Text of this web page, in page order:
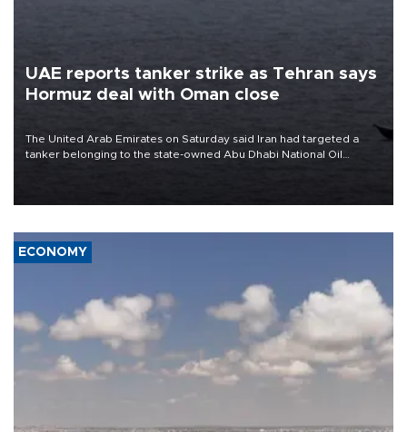
UAE reports tanker strike as Tehran says
Hormuz deal with Oman close
The United Arab Emirates on Saturday said Iran had targeted a
tanker belonging to the state-owned Abu Dhabi National Oil
ECONOMY